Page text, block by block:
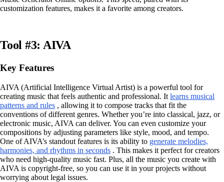
customization features, makes it a favorite among creators.
Tool #3: AIVA
Key Features
AIVA (Artificial Intelligence Virtual Artist) is a powerful tool for
creating music that feels authentic and professional. It learns musical
patterns and rules , allowing it to compose tracks that fit the
conventions of different genres. Whether you’re into classical, jazz, or
electronic music, AIVA can deliver. You can even customize your
compositions by adjusting parameters like style, mood, and tempo.
One of AIVA’s standout features is its ability to generate melodies,
harmonies, and rhythms in seconds . This makes it perfect for creators
who need high-quality music fast. Plus, all the music you create with
AIVA is copyright-free, so you can use it in your projects without
worrying about legal issues.